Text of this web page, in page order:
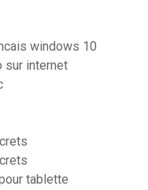
windows 10
sur internet
tablette